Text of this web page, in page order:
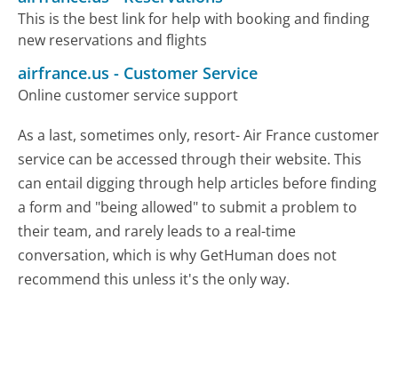
This is the best link for help with booking and finding
new reservations and flights
airfrance.us - Customer Service
Online customer service support
As a last, sometimes only, resort- Air France customer
service can be accessed through their website. This
can entail digging through help articles before finding
a form and "being allowed" to submit a problem to
their team, and rarely leads to a real-time
conversation, which is why GetHuman does not
recommend this unless it's the only way.